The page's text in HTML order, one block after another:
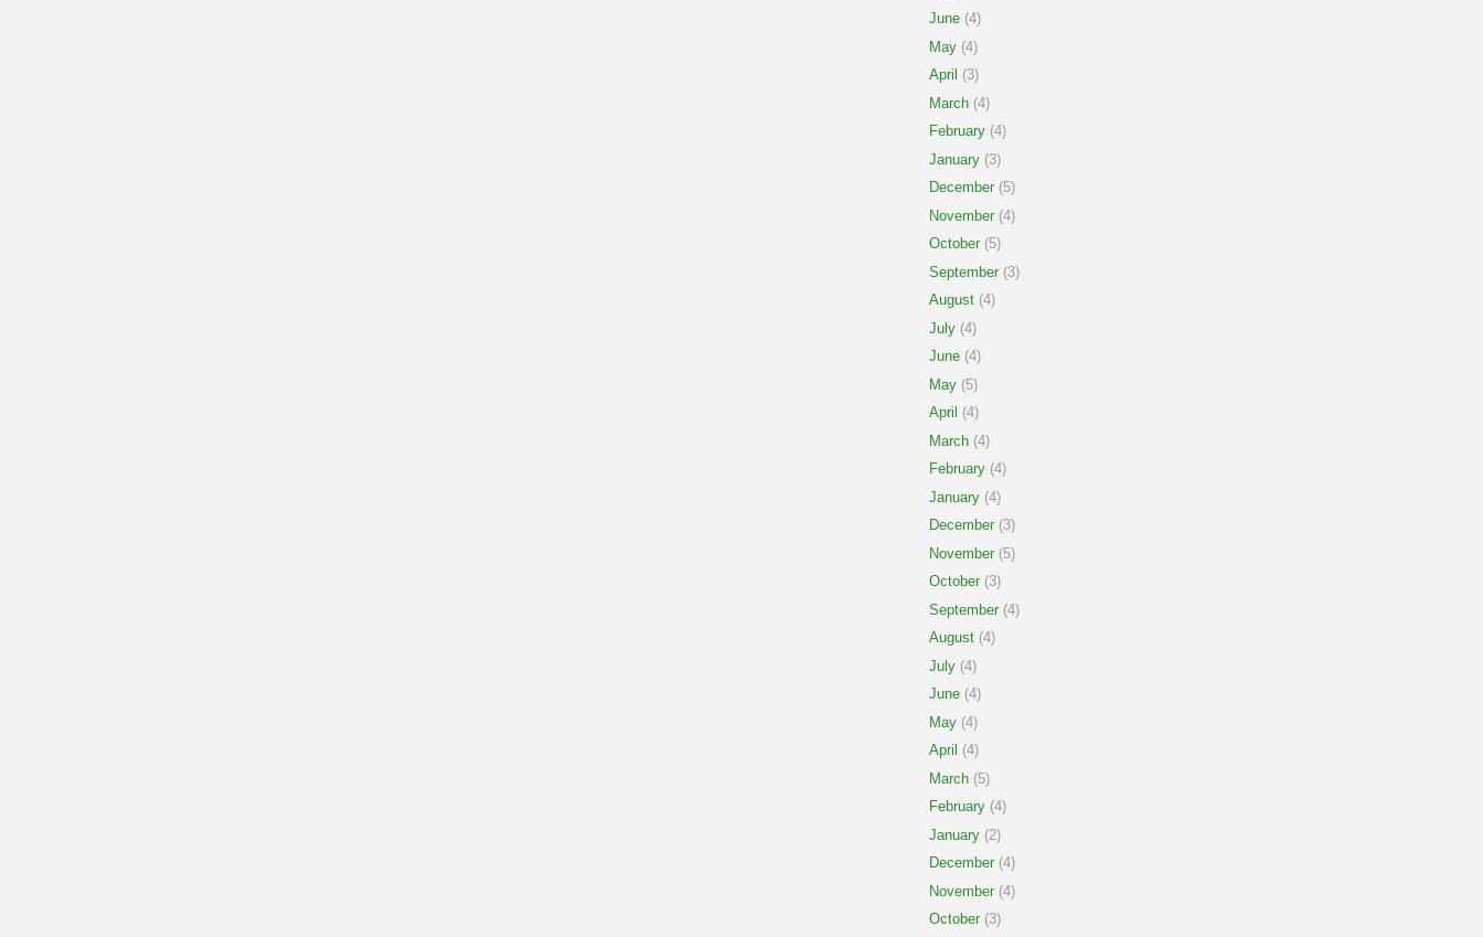
June (4)
May (4)
April (3)
March (4)
February (4)
January (3)
December (5)
November (4)
October (5)
September (3)
August (4)
July (4)
June (4)
May (5)
April (4)
March (4)
February (4)
January (4)
December (3)
November (5)
October (3)
September (4)
August (4)
July (4)
June (4)
May (4)
April (4)
March (5)
February (4)
January (2)
December (4)
November (4)
October (3)